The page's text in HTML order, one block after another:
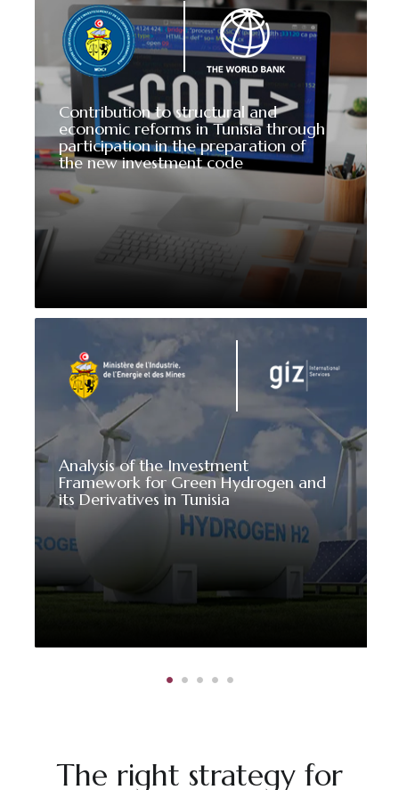
Contribution to structural and
economic reforms in Tunisia through
participation in the preparation of
the new investment code
Analysis of the Investment
Framework for Green Hydrogen and
its Derivatives in Tunisia
The right strategy for